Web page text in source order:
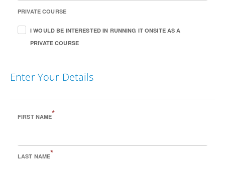
PRIVATE COURSE
I WOULD BE INTERESTED IN RUNNING IT ONSITE AS A
PRIVATE COURSE
Enter Your Details
FIRST NAME*
LAST NAME*